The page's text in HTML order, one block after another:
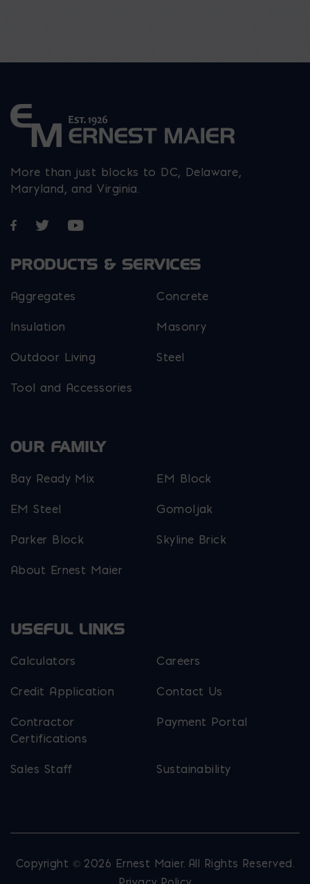
More than just blocks to DC, Delaware,
Maryland, and Virginia.
Opens in a new window
Opens in a new window
Opens in a new window
PRODUCTS & SERVICES
Aggregates Concrete
Insulation Masonry
Outdoor Living Steel
Tool and Accessories
OUR FAMILY
Bay Ready Mix EM Block
EM Steel Gomoljak
Parker Block Skyline Brick
About Ernest Maier
USEFUL LINKS
Calculators Careers
Credit Application Contact Us
Contractor
Certifications
Payment Portal
Sales Staff Sustainability
Copyright © 2026 Ernest Maier. All Rights Reserved.